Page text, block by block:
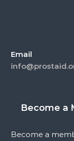
Email
Become
Become a